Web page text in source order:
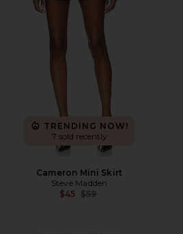
TRENDING NOW!
7 sold recently
Cameron Mini Skirt
Steve Madden
$45 Previous price:
$59